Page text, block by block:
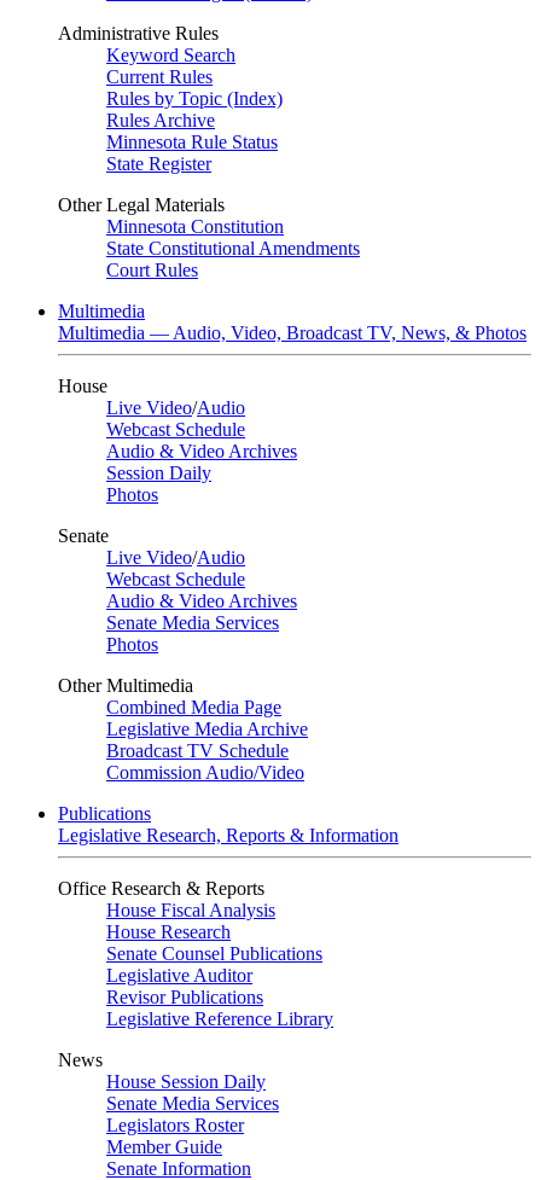
Administrative Rules
Keyword Search
Current Rules
Rules by Topic (Index)
Rules Archive
Minnesota Rule Status
State Register
Other Legal Materials
Minnesota Constitution
State Constitutional Amendments
Court Rules
Multimedia
Multimedia — Audio, Video, Broadcast TV, News, & Photos
House
Live Video/Audio
Webcast Schedule
Audio & Video Archives
Session Daily
Photos
Senate
Live Video/Audio
Webcast Schedule
Audio & Video Archives
Senate Media Services
Photos
Other Multimedia
Combined Media Page
Legislative Media Archive
Broadcast TV Schedule
Commission Audio/Video
Publications
Legislative Research, Reports & Information
Office Research & Reports
House Fiscal Analysis
House Research
Senate Counsel Publications
Legislative Auditor
Revisor Publications
Legislative Reference Library
News
House Session Daily
Senate Media Services
Legislators Roster
Member Guide
Senate Information